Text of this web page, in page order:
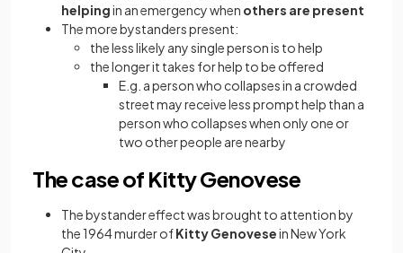
helpingin an emergency when others are present
The more bystanders present:
the less likely any single person is to help
the longer it takes for help to be offered
E.g. a person who collapses in a crowded
street may receive less prompt help than a
person who collapses when only one or
two other people are nearby
The case of Kitty Genovese
The bystander effect was brought to attention by
the 1964 murder ofKitty Genovesein New York